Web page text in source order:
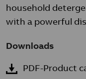
household
with a powerful
Downloads
PDF-Product